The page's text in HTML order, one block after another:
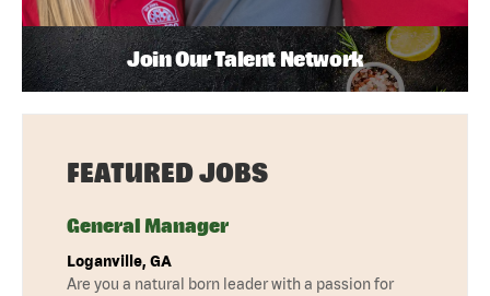
Join Our Talent Network
FEATURED JOBS
General Manager
Loganville, GA
Are you a natural born leader with a passion for